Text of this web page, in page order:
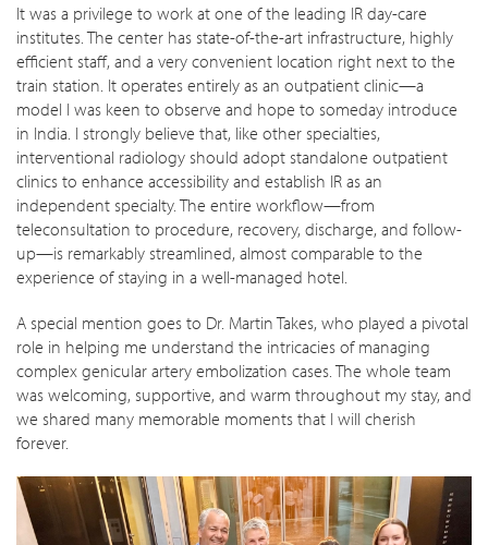
It was a privilege to work at one of the leading IR day-care
institutes. The center has state-of-the-art infrastructure, highly
efficient staff, and a very convenient location right next to the
train station. It operates entirely as an outpatient clinic—a
model I was keen to observe and hope to someday introduce
in India. I strongly believe that, like other specialties,
interventional radiology should adopt standalone outpatient
clinics to enhance accessibility and establish IR as an
independent specialty. The entire workflow—from
teleconsultation to procedure, recovery, discharge, and follow-
up—is remarkably streamlined, almost comparable to the
experience of staying in a well-managed hotel.
A special mention goes to Dr. Martin Takes, who played a pivotal
role in helping me understand the intricacies of managing
complex genicular artery embolization cases. The whole team
was welcoming, supportive, and warm throughout my stay, and
we shared many memorable moments that I will cherish
forever.